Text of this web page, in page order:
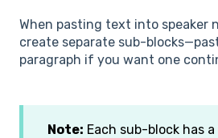
When pasting text into speaker
create separate sub-
paragraph if you want one
Note: Each sub-block has